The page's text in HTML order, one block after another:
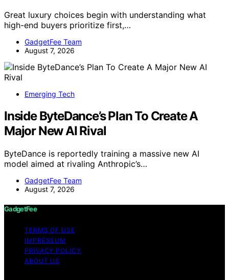
Great luxury choices begin with understanding what
high-end buyers prioritize first,…
GadgetFee Team
August 7, 2026
Emerging Tech
Inside ByteDance’s Plan To Create A
Major New AI Rival
ByteDance is reportedly training a massive new AI
model aimed at rivaling Anthropic’s…
GadgetFee Team
August 7, 2026
GadgetFee
TERMS OF USE
IMPRESSUM
PRIVACY POLICY
ABOUT US